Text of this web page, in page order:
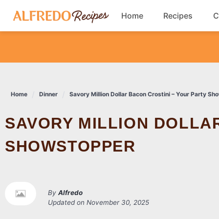
content
Home Recipes
Dinner
Salads
Home Dinner Savory Million Dollar Bacon Crostini – Your Party
SAVORY MILLION DOLLAR BACON CROSTINI – YOUR PARTY
SHOWSTOPPER
By Alfredo
Updated on November 30, 2025